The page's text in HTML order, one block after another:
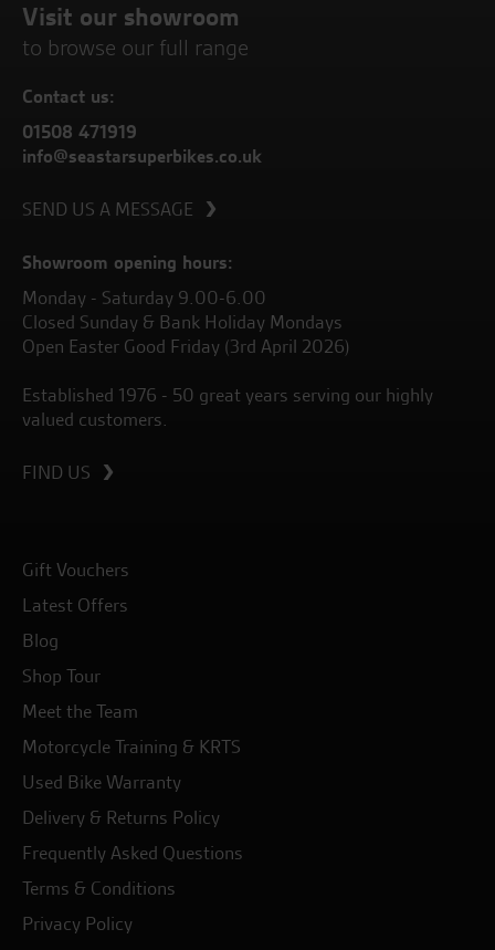
Visit our showroom
to browse our full range
Contact us:
01508 471919
info@seastarsuperbikes.co.uk
SEND US A MESSAGE
Showroom opening hours:
Monday - Saturday 9.00-6.00
Closed Sunday & Bank Holiday Mondays
Open Easter Good Friday (3rd April 2026)
Established 1976 - 50 great years serving our highly
valued customers.
FIND US
Gift Vouchers
Latest Offers
Blog
Shop Tour
Meet the Team
Motorcycle Training & KRTS
Used Bike Warranty
Delivery & Returns Policy
Frequently Asked Questions
Terms & Conditions
Privacy Policy